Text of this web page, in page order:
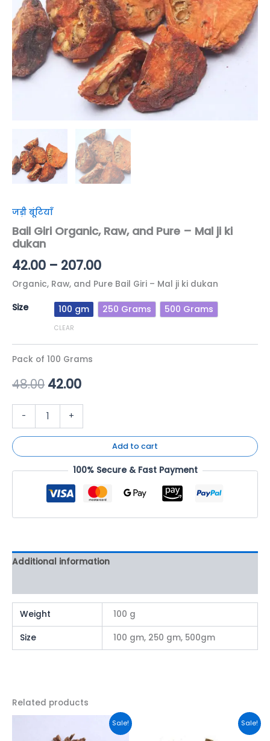
जड़ी बूंटियाँ
Bail Giri Organic, Raw, and Pure – Mal ji ki
dukan
42.00 – 207.00
Organic, Raw, and Pure Bail Giri – Mal ji ki dukan
Size 100 gm 250 Grams 500 Grams
CLEAR
Pack of 100 Grams
48.00 42.00
-
quantity
+
Add to cart
100% Secure & Fast Payment
Additional information
Weight 100 g
Size 100 gm, 250 gm, 500gm
Related products
Sale!
This
product
Sale!
This
product